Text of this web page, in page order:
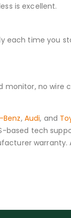
is excellent.
each time you
monitor, no
, Audi, and
based tech
warranty.